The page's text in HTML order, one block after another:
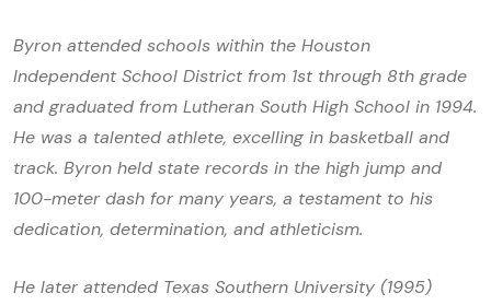
Byron attended schools within the Houston
Independent School District from 1st through 8th grade
and graduated from Lutheran South High School in 1994.
He was a talented athlete, excelling in basketball and
track. Byron held state records in the high jump and
100-meter dash for many years, a testament to his
dedication, determination, and athleticism.
He later attended Texas Southern University (1995)